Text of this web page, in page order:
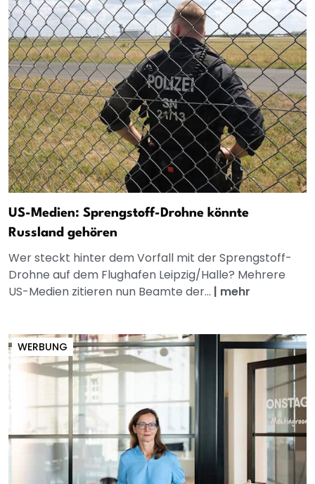
US-Medien: Sprengstoff-Drohne könnte
Russland gehören
Wer steckt hinter dem Vorfall mit der Sprengstoff-
Drohne auf dem Flughafen Leipzig/Halle? Mehrere
US-Medien zitieren nun Beamte der... | mehr
WERBUNG